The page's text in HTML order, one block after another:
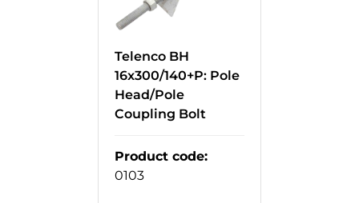
Telenco BH
16x300/140+P: Pole
Head/Pole
Coupling Bolt
Product code:
0103